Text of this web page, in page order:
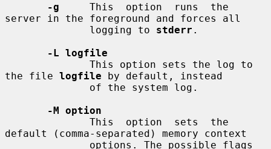
-g
     This  option  runs  the
server in the foreground and forces all
              logging to
stderr .
-L logfile
the file logfile by default, instead
-M option
default (comma-separated) memory context